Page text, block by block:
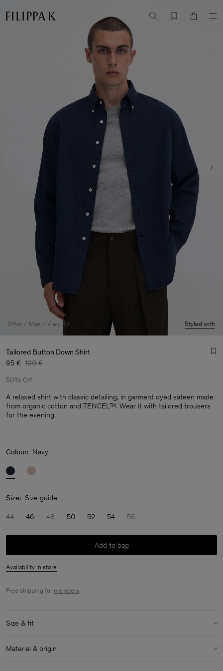
Offer Man View All Styled with
Tailored Button Down Shirt
95 € 190 €
50% Off
A relaxed shirt with classic detailing, in garment dyed sateen made
from organic cotton and TENCEL™. Wear it with tailored trousers
for the evening.
Colour: Navy
Size: Size guide
44 46 48 50 52 54 56
Add to bag
Availability in store
Free shipping for members.
Size & fit
Model: Model is 183 cm / 6 and is wearing a size 48 / M
Material & origin